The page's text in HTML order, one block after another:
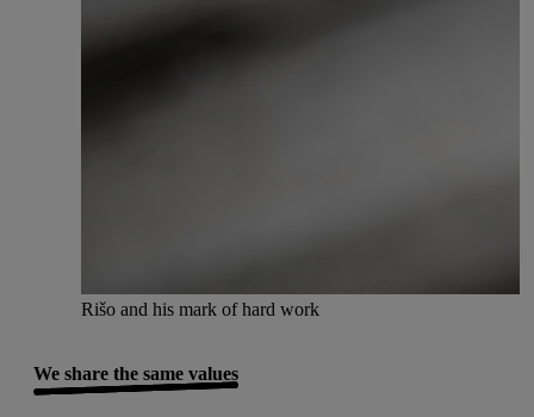
Rišo and his mark of hard work
We share the same values